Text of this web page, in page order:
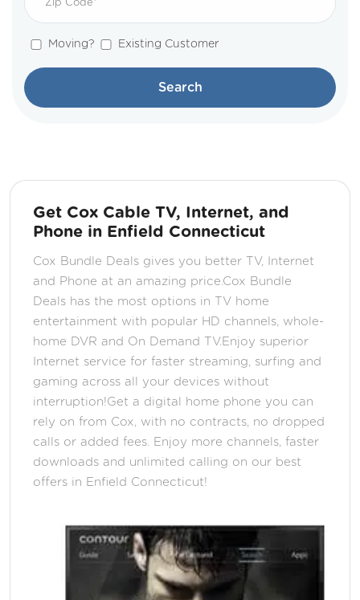
Moving? Existing Customer
Search
Get Cox Cable TV, Internet, and
Phone in Enfield Connecticut
Cox Bundle Deals gives you better TV, Internet
and Phone at an amazing price.Cox Bundle
Deals has the most options in TV home
entertainment with popular HD channels, whole-
home DVR and On Demand TV.Enjoy superior
Internet service for faster streaming, surfing and
gaming across all your devices without
interruption!Get a digital home phone you can
rely on from Cox, with no contracts, no dropped
calls or added fees. Enjoy more channels, faster
downloads and unlimited calling on our best
offers in Enfield Connecticut!